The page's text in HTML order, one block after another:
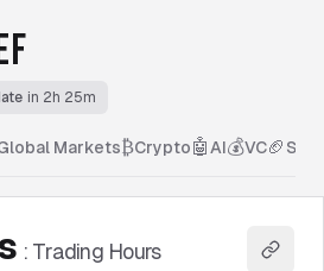
in 2h 25m
Markets₿Crypto🤖 AI💰VC🏈
: Trading Hours Copy